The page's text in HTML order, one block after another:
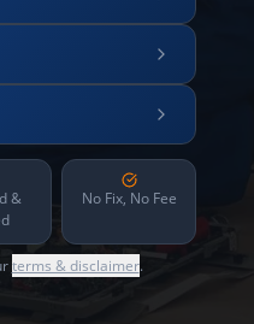
&
No Fix, No Fee
terms & disclaimer.